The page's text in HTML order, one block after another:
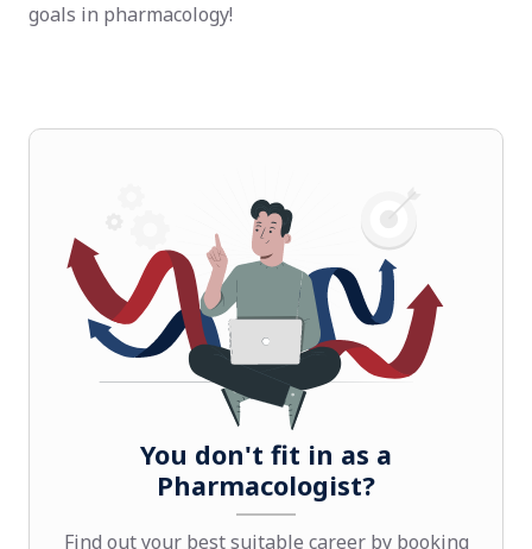
goals in pharmacology!
You don't fit in as a
Pharmacologist?
Find out your best suitable career by booking